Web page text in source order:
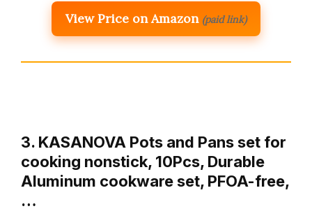
View Price on Amazon (paid link)
3. KASANOVA Pots and Pans set for
cooking nonstick, 10Pcs, Durable
Aluminum cookware set, PFOA-free,
…